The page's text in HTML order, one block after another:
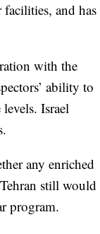
and has
with the
ability to
Israel
any enriched
still would
program.